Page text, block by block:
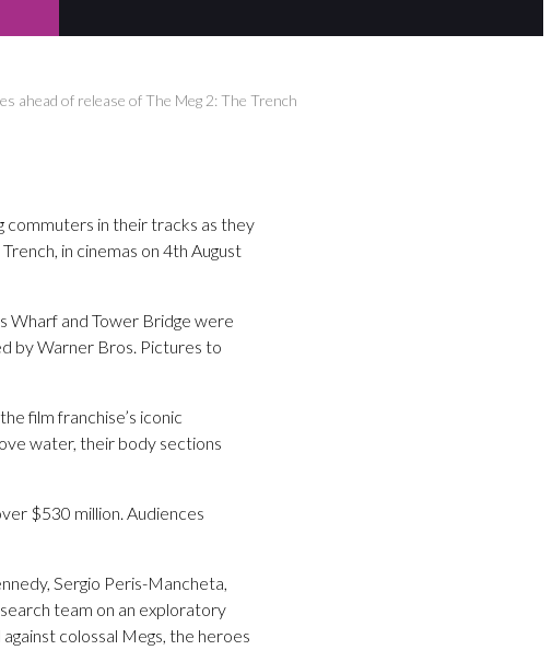
ahead of release of The Meg 2: The Trench
commuters in their tracks as they
in cinemas on 4th August
Wharf and Tower Bridge were
by Warner Bros. Pictures to
film franchise’s iconic
water, their body sections
$530 million. Audiences
Sergio Peris-Mancheta,
team on an exploratory
colossal Megs, the heroes